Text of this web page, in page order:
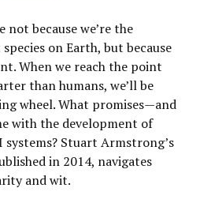
because we’re the
on Earth, but because
When we reach the point
than humans, we’ll be
wheel. What promises—and
with the development of
Stuart Armstrong’s
in 2014, navigates
and wit.